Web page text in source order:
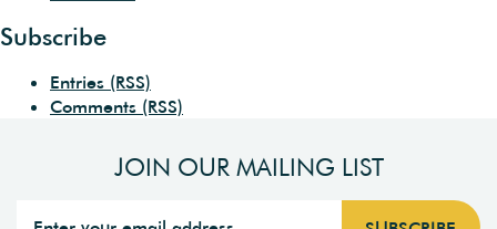
Subscribe
Entries (RSS)
Comments (RSS)
JOIN OUR MAILING LIST